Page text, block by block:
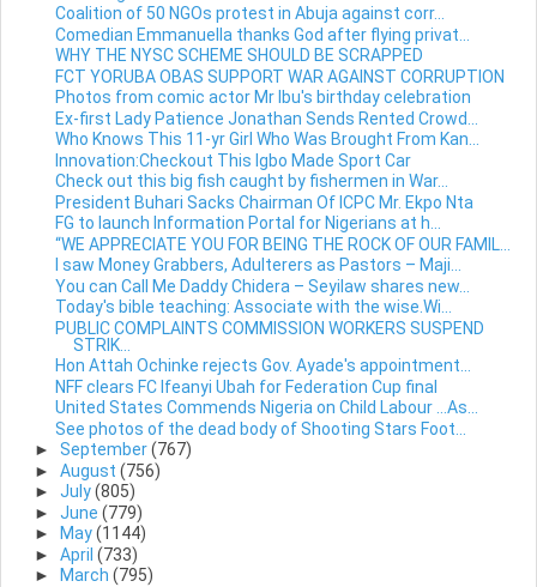
Coalition of 50 NGOs protest in Abuja against corr...
Comedian Emmanuella thanks God after flying privat...
WHY THE NYSC SCHEME SHOULD BE SCRAPPED
FCT YORUBA OBAS SUPPORT WAR AGAINST CORRUPTION
Photos from comic actor Mr Ibu's birthday celebration
Ex-first Lady Patience Jonathan Sends Rented Crowd...
Who Knows This 11-yr Girl Who Was Brought From Kan...
Innovation:Checkout This Igbo Made Sport Car
Check out this big fish caught by fishermen in War...
President Buhari Sacks Chairman Of ICPC Mr. Ekpo Nta
FG to launch Information Portal for Nigerians at h...
“WE APPRECIATE YOU FOR BEING THE ROCK OF OUR FAMIL...
I saw Money Grabbers, Adulterers as Pastors – Maji...
You can Call Me Daddy Chidera – Seyilaw shares new...
Today's bible teaching: Associate with the wise.Wi...
PUBLIC COMPLAINTS COMMISSION WORKERS SUSPEND
STRIK...
Hon Attah Ochinke rejects Gov. Ayade's appointment...
NFF clears FC Ifeanyi Ubah for Federation Cup final
United States Commends Nigeria on Child Labour …As...
See photos of the dead body of Shooting Stars Foot...
► September(767)
► August (756)
► July(805)
► June (779)
►
May(1144)
► April (733)
►
March (795)